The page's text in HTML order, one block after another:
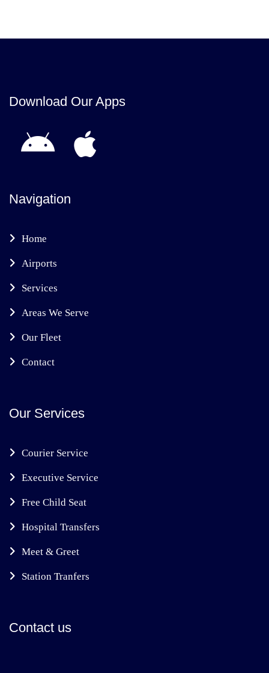
Download Our Apps
Navigation
Home
Airports
Services
Areas We Serve
Our Fleet
Contact
Our Services
Courier Service
Executive Service
Free Child Seat
Hospital Transfers
Meet & Greet
Station Tranfers
Contact us